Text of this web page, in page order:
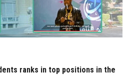
ranks in top positions in the